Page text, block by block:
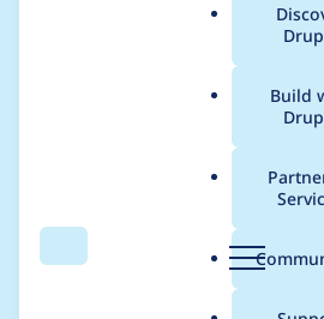
Search Menu
Build
Breadcrumb
Usage